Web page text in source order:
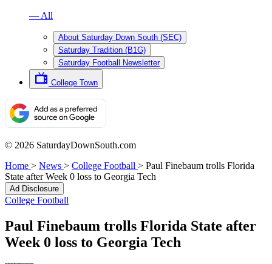
— All
About Saturday Down South (SEC)
Saturday Tradition (B1G)
Saturday Football Newsletter
College Town
© 2026 SaturdayDownSouth.com
Home > News > College Football > Paul Finebaum trolls Florida
State after Week 0 loss to Georgia Tech
Ad Disclosure
College Football
Paul Finebaum trolls Florida State after
Week 0 loss to Georgia Tech